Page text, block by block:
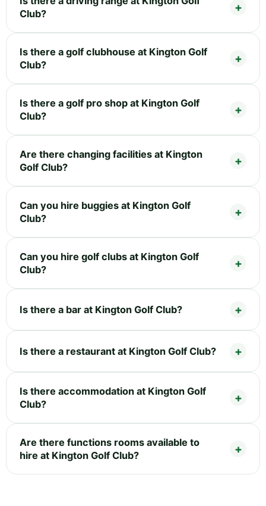
Club?
Is there a golf clubhouse at Kington Golf
Club?
Is there a golf pro shop at Kington Golf
Club?
Are there changing facilities at Kington
Golf Club?
Can you hire buggies at Kington Golf
Club?
Can you hire golf clubs at Kington Golf
Club?
Is there a bar at Kington Golf Club?
Is there a restaurant at Kington Golf Club?
Is there accommodation at Kington Golf
Club?
Are there functions rooms available to
hire at Kington Golf Club?